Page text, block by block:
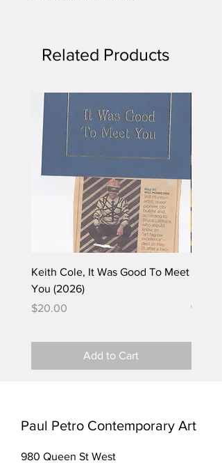
Related Products
Keith Cole, It Was Good To Meet
You (2026)
Price
$20.00
Add to Cart
(2025)
Paul Petro Contemporary Art
980 Queen St West